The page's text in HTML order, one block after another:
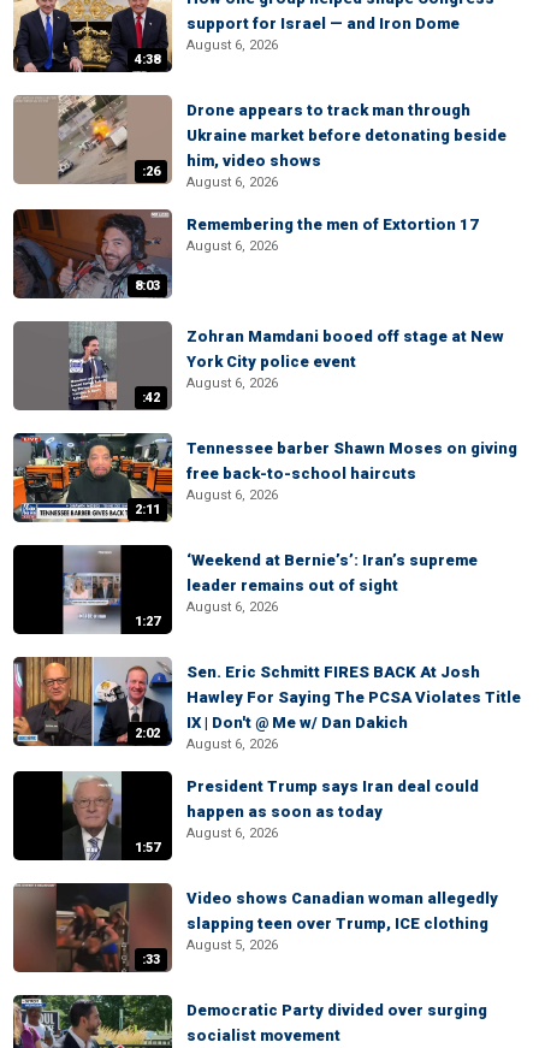
4:38
support for Israel — and Iron Dome
August 6, 2026
:26
Drone appears to track man through
Ukraine market before detonating beside
him, video shows
August 6, 2026
8:03
Remembering the men of Extortion 17
August 6, 2026
:42
Zohran Mamdani booed off stage at New
York City police event
August 6, 2026
2:11
Tennessee barber Shawn Moses on giving
free back-to-school haircuts
August 6, 2026
1:27
‘Weekend at Bernie’s’: Iran’s supreme
leader remains out of sight
August 6, 2026
2:02
Sen. Eric Schmitt FIRES BACK At Josh
Hawley For Saying The PCSA Violates Title
IX | Don't @ Me w/ Dan Dakich
August 6, 2026
1:57
President Trump says Iran deal could
happen as soon as today
August 6, 2026
:33
Video shows Canadian woman allegedly
slapping teen over Trump, ICE clothing
August 5, 2026
Democratic Party divided over surging
socialist movement